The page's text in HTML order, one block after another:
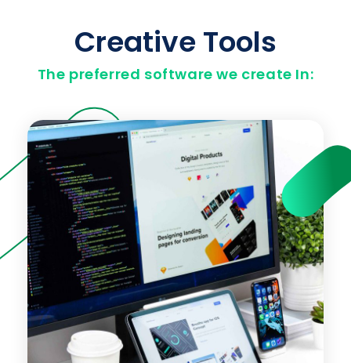
Creative Tools
The preferred software we create In: